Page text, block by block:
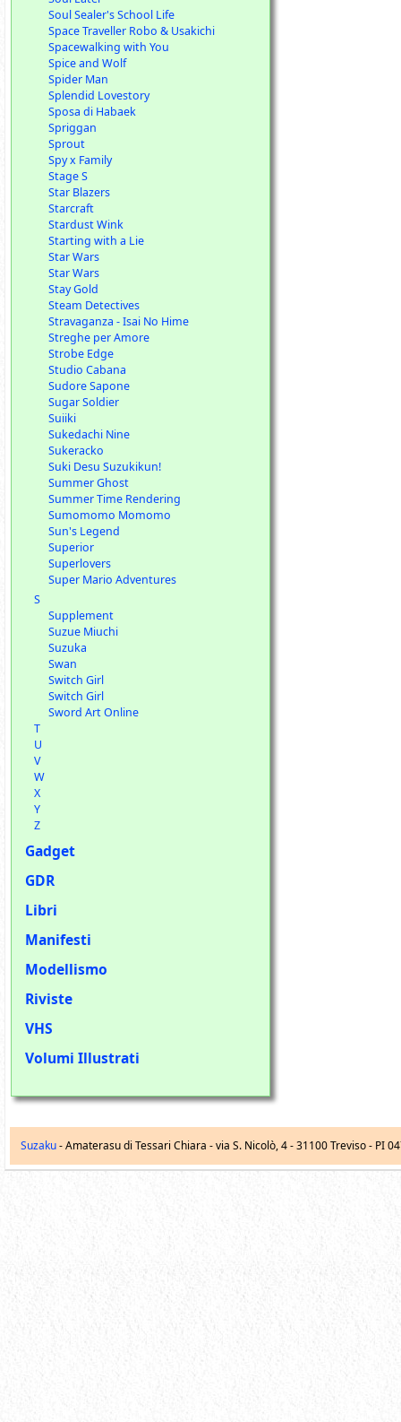
Soul Sealer's School Life
Space Traveller Robo & Usakichi
Spacewalking with You
Spice and Wolf
Spider Man
Splendid Lovestory
Sposa di Habaek
Spriggan
Sprout
Spy x Family
Stage S
Star Blazers
Starcraft
Stardust Wink
Starting with a Lie
Star Wars
Star Wars
Stay Gold
Steam Detectives
Stravaganza - Isai No Hime
Streghe per Amore
Strobe Edge
Studio Cabana
Sudore Sapone
Sugar Soldier
Suiiki
Sukedachi Nine
Sukeracko
Suki Desu Suzukikun!
Summer Ghost
Summer Time Rendering
Sumomomo Momomo
Sun's Legend
Superior
Superlovers
Super Mario Adventures
S
Supplement
Suzue Miuchi
Suzuka
Swan
Switch Girl
Switch Girl
Sword Art Online
T
U
V
W
X
Y
Z
Gadget
GDR
Libri
Manifesti
Modellismo
Riviste
VHS
Volumi Illustrati
Suzaku- Amaterasu di Tessari Chiara -via S. Nicolò, 4-31100 Treviso - PI